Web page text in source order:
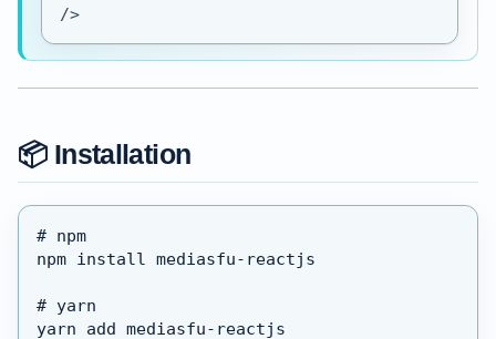
/>
📦 Installation
# npm
npm install mediasfu-reactjs
# yarn
yarn add mediasfu-reactjs